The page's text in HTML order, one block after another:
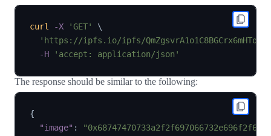
curl -X 'GET'
\
'https://ipfs.io/ipfs/
-H
'accept: application/json'
The response should be similar to the following:
{
"image" :